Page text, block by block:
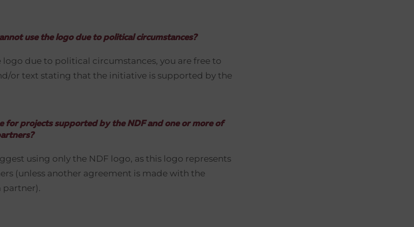
use the logo due to political circumstances?
logo due to political circumstances, you are free to
or text stating that the initiative is supported by the
for projects supported by the NDF and one or more of
using only the NDF logo, as this logo represents
(unless another agreement is made with the
partner).